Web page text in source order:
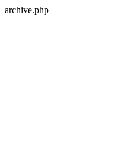
archive.php